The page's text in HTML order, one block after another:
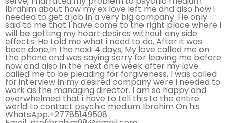
Ibrahim about how my ex love left me and also how i
needed to get a job in a very big company. He only
said to me that I have come to the right place where I
will be getting my heart desires without any side
effects. He told me what i need to do, After it was
been done,In the next 4 days, My love called me on
the phone and was saying sorry for leaving me before
now and also in the next one week after my love
called me to be pleading for forgiveness, I was called
for interview in my desired company were i needed to
work as the managing director. I am so happy and
overwhelmed that i have to tell this to the entire
world to contact psychic medium Ibrahim On his
WhatsApp.+27785149508